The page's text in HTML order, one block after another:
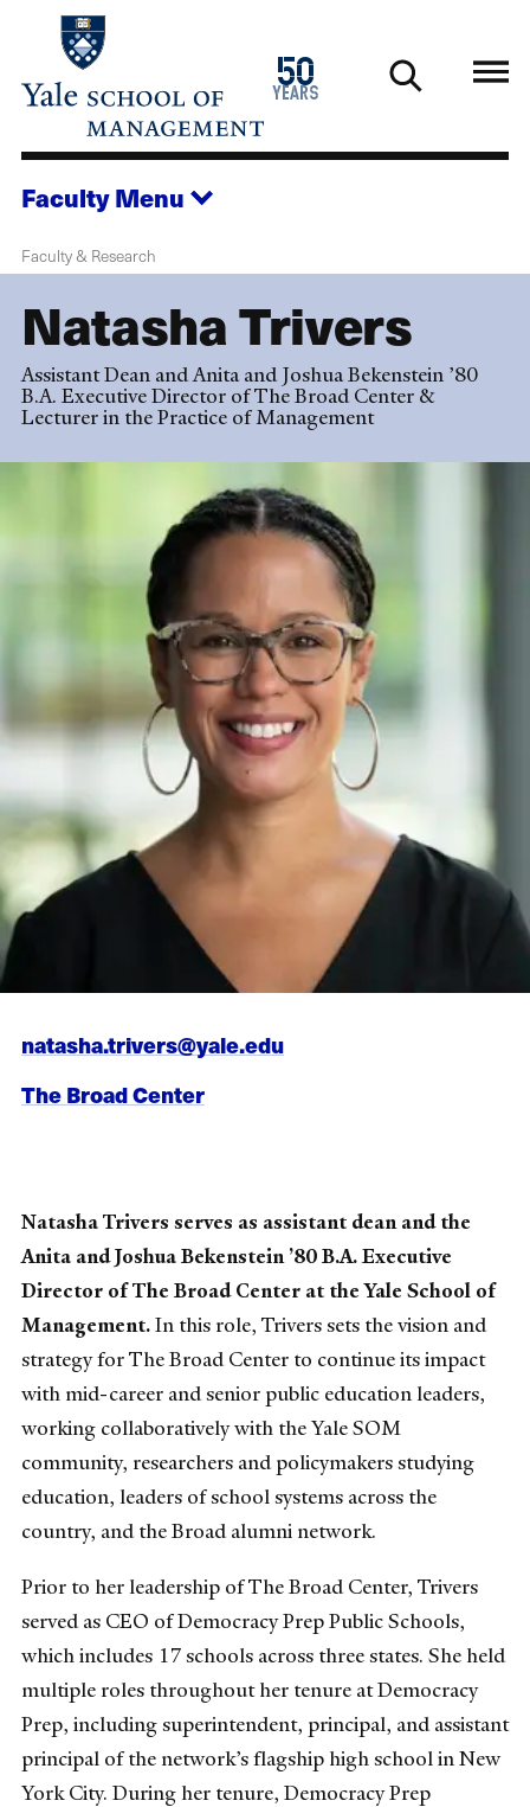
main
50
years
1976
2026
FacultyMenu
Faculty & Research
Natasha Trivers
Assistant Dean and Anita and Joshua Bekenstein ’80
B.A. Executive Director of The Broad Center &
Lecturer in the Practice of Management
natasha.trivers@yale.edu
The Broad Center
Natasha Trivers serves as assistant dean and the
Anita and Joshua Bekenstein ’80 B.A. Executive
Director of The Broad Center at the Yale School of
Management.In this role, Trivers sets the vision and
strategy for The Broad Center to continue its impact
with mid-career and senior public education leaders,
working collaboratively with the Yale SOM
community, researchers and policymakers studying
education, leaders of school systems across the
country, and the Broad alumni network.
Prior to her leadership of The Broad Center, Trivers
served as CEO of Democracy Prep Public Schools,
which includes 17 schools across three states. She held
multiple roles throughout her tenure at Democracy
Prep, including superintendent, principal, and assistant
principal of the network’s flagship high school in New
York City. During her tenure, Democracy Prep